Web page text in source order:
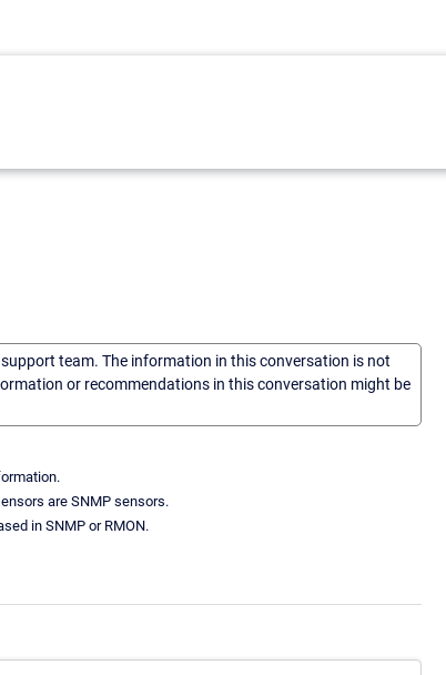
team. The information in this conversation is not
or recommendations in this conversation might be
are SNMP sensors.
in SNMP or RMON.